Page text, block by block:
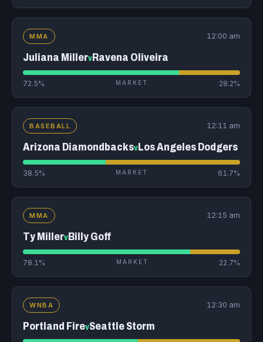
MMA 12:00 am
Juliana MillervRavena Oliveira
72.5% MARKET 28.2%
BASEBALL 12:11 am
Arizona DiamondbacksvLos Angeles Dodgers
38.5% MARKET 61.7%
MMA 12:15 am
Ty MillervBilly Goff
78.1% MARKET 22.7%
WNBA 12:30 am
Portland FirevSeattle Storm